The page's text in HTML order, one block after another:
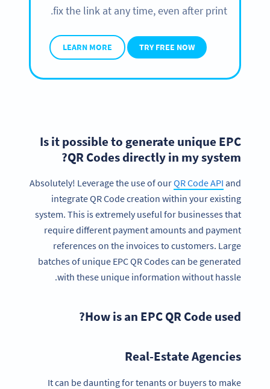
fix the link at any time, even after print.
TRY FREE NOW
LEARN MORE
Is it possible to generate unique EPC
QR Codes directly in my system?
Absolutely! Leverage the use of ourQR Code API and
integrate QR Code creation within your existing
system. This is extremely useful for businesses that
require different payment amounts and payment
references on the invoices to customers. Large
batches of unique EPC QR Codes can be generated
with these unique information without hassle.
How is an EPC QR Code used?
Real-Estate Agencies
It can be daunting for tenants or buyers to make